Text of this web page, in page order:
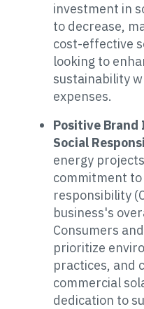
investment in
to decrease,
cost-effective
looking to
sustainability
expenses.
Positive Brand
Social
energy
commitment
responsibility
business's
Consumers
prioritize
practices, and
commercial
dedication to